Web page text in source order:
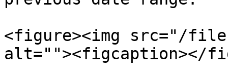
<figure><img src="/
alt=""><figcaption></